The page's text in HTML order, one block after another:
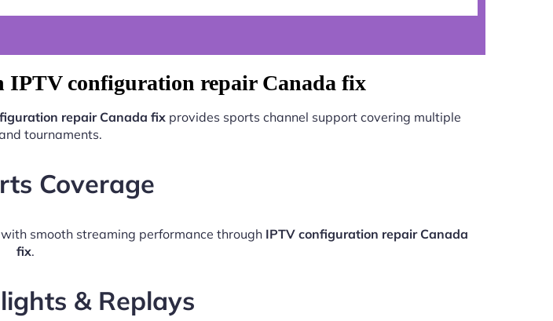
IPTV configuration repair Canada fix
repair Canada fix provides sports channel support covering multiple
tournaments.
Coverage
smooth streaming performance through IPTV configuration repair Canada
fix.
& Replays